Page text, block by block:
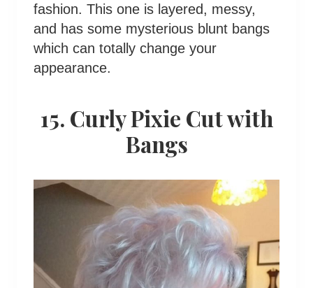
fashion. This one is layered, messy,
and has some mysterious blunt bangs
which can totally change your
appearance.
15. Curly Pixie Cut with
Bangs